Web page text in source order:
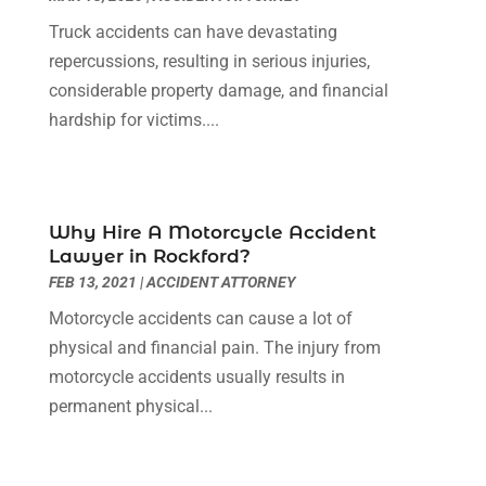
October 2021(3)
September 2021(1)
August 2021(1)
July 2021(6)
March 2021(6)
February 2021(1)
December 2020
November 2020
October 2020
September 2020
Truck accidents can have devastating
repercussions, resulting in serious injuries,
considerable property damage, and financial
hardship for victims....
Why Hire A Motorcycle Accident
Lawyer in Rockford?
FEB 13, 2021 |ACCIDENT ATTORNEY
Motorcycle accidents can cause a lot of
physical and financial pain. The injury from
motorcycle accidents usually results in
permanent physical...